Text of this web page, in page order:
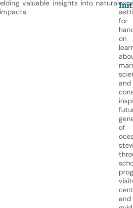
valuable insights into natural
for
on
and
of
and